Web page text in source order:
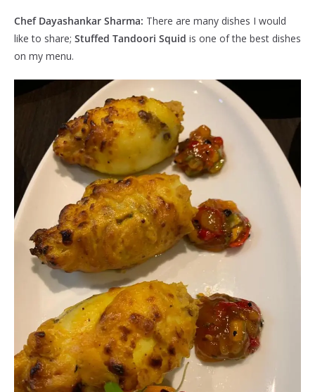
Chef Dayashankar Sharma: There are many dishes I would
like to share; Stuffed Tandoori Squid is one of the best dishes
on my menu.